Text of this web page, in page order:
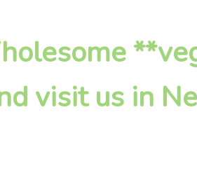
visit us in